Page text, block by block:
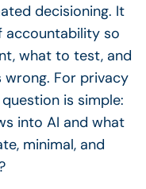
decisioning. It
accountability so
what to test, and
For privacy
is simple:
into AI and what
minimal, and